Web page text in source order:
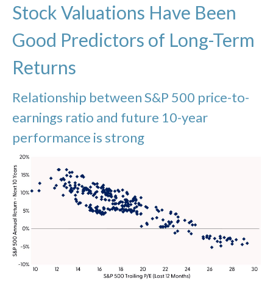
Stock Valuations Have Been
Good Predictors of Long-Term
Returns
Relationship between S&P 500 price-to-
earnings ratio and future 10-year
performance is strong